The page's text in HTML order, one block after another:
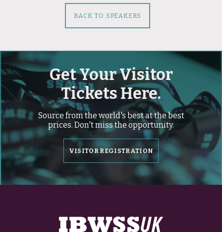
BACK TO SPEAKERS
Get Your Visitor
Tickets Here.
Source from the world's best at the best
prices. Don't miss the opportunity.
VISITOR REGISTRATION